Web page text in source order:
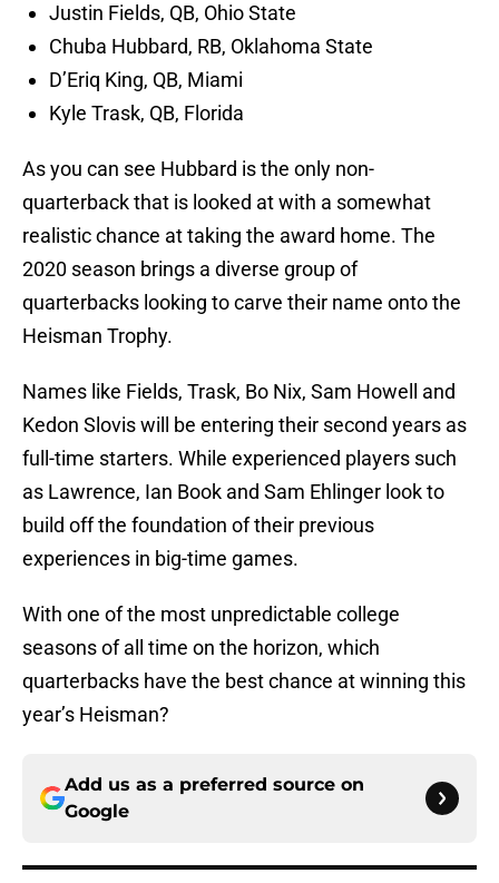
Justin Fields, QB, Ohio State
Chuba Hubbard, RB, Oklahoma State
D’Eriq King, QB, Miami
Kyle Trask, QB, Florida
As you can see Hubbard is the only non-
quarterback that is looked at with a somewhat
realistic chance at taking the award home. The
2020 season brings a diverse group of
quarterbacks looking to carve their name onto the
Heisman Trophy.
Names like Fields, Trask, Bo Nix, Sam Howell and
Kedon Slovis will be entering their second years as
full-time starters. While experienced players such
as Lawrence, Ian Book and Sam Ehlinger look to
build off the foundation of their previous
experiences in big-time games.
With one of the most unpredictable college
seasons of all time on the horizon, which
quarterbacks have the best chance at winning this
year’s Heisman?
Add us as a preferred source on
Google